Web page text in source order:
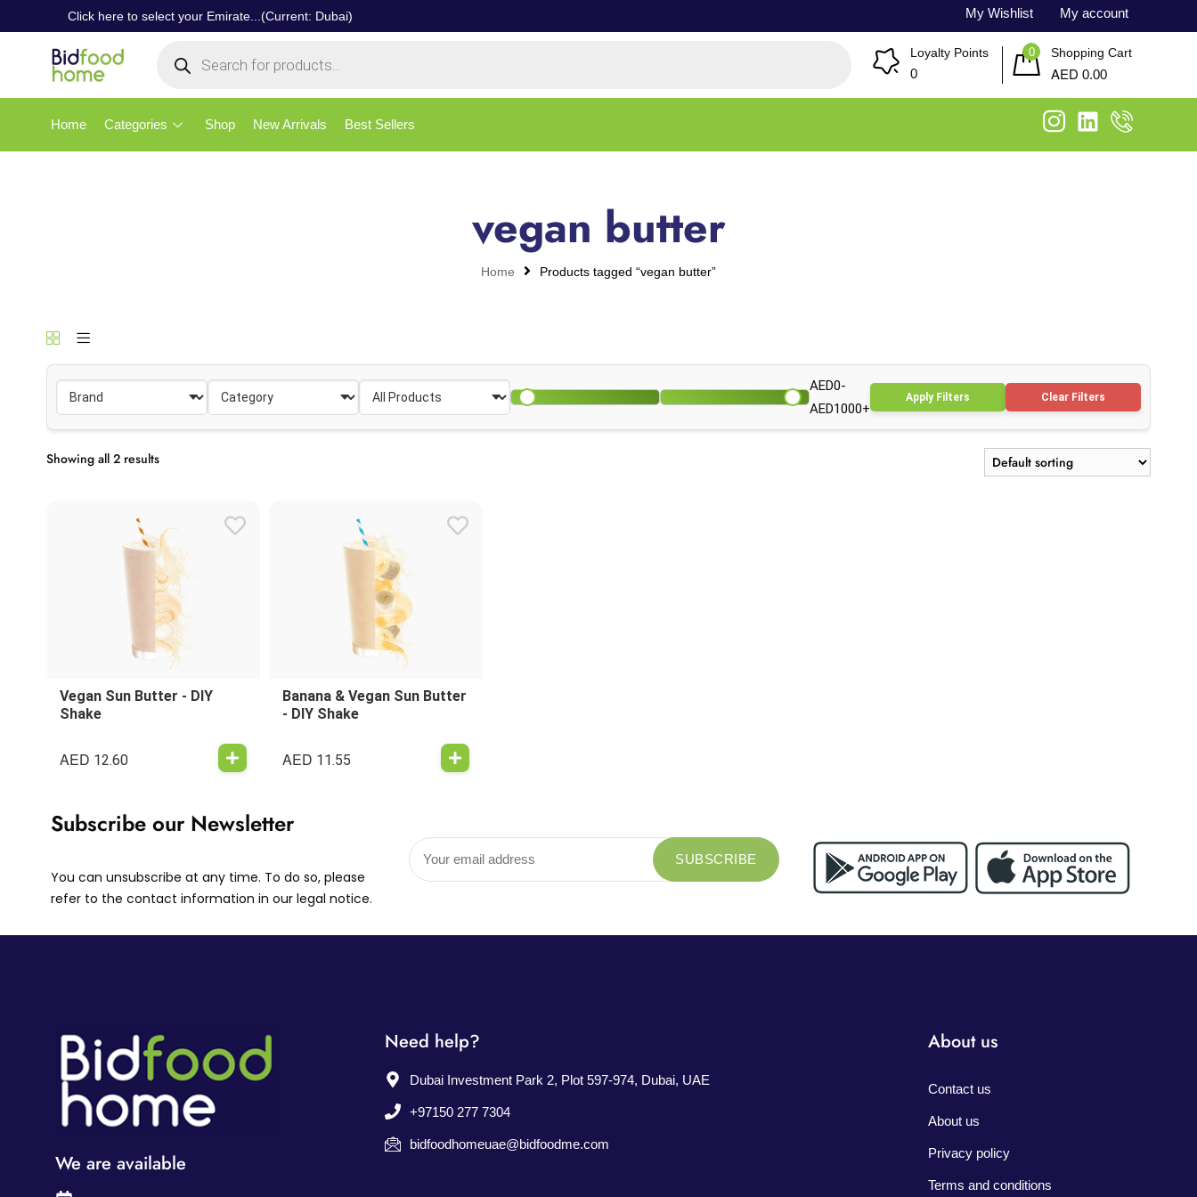
Click here to select your Emirate...(Current: Dubai) My Wishlist My account
Loyalty Points
0
0 Shopping Cart
AED 0.00
Home Categories Shop New Arrivals Best Sellers
vegan butter
Home Products tagged “vegan butter”
AED0-
AED1000+
Apply Filters Clear Filters
Showing all 2 results
Vegan Sun Butter - DIY
Shake
AED 12.60
Banana & Vegan Sun Butter
- DIY Shake
AED 11.55
Subscribe our Newsletter
You can unsubscribe at any time. To do so, please
refer to the contact information in our legal notice.
We are available
Need help?
Dubai Investment Park 2, Plot 597-974, Dubai, UAE
+97150 277 7304
bidfoodhomeuae@bidfoodme.com
About us
Contact us
About us
Privacy policy
Terms and conditions